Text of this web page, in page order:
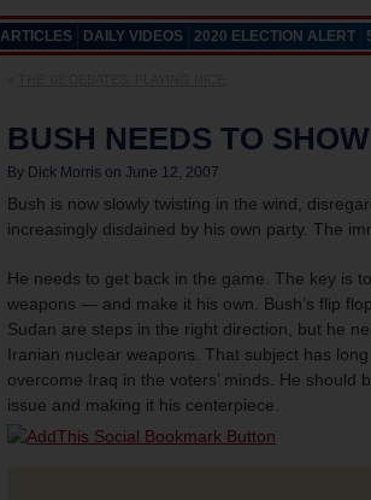
ARTICLES DAILY VIDEOS 2020 ELECTION ALERT
BUSH NEEDS TO
By Dick Morris on June 12, 2007
Bush is now slowly twisting in the wind,
increasingly disdained by his own party. The
He needs to get back in the game. The key is
weapons — and make it his own. Bush’s flip
Sudan are steps in the right direction, but he
Iranian nuclear weapons. That subject has
overcome Iraq in the voters’ minds. He
issue and making it his centerpiece.